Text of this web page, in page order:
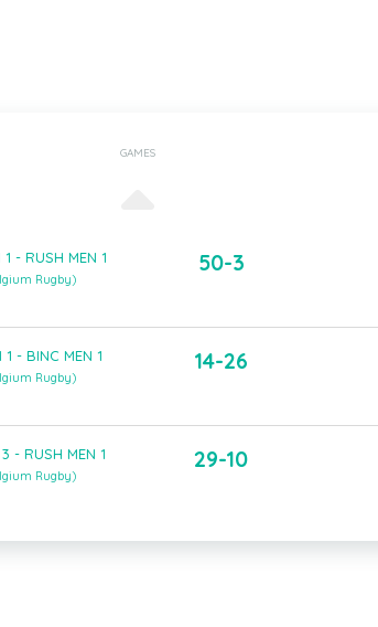
GAMES
- RUSH MEN 1
Rugby)
50-3
1 - BINC MEN 1
Rugby)
14-26
- RUSH MEN 1
Rugby)
29-10